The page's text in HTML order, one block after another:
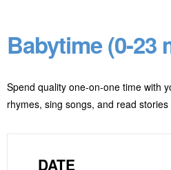
Babytime (0-23
Spend quality one-on-one time with
rhymes, sing songs, and read
DATE